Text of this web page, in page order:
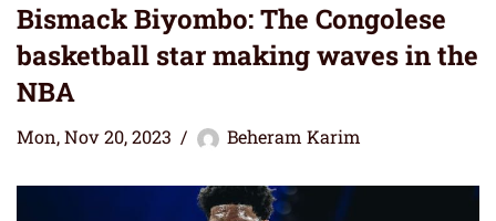
Bismack Biyombo: The Congolese
basketball star making waves in the
NBA
Mon, Nov 20, 2023 Beheram Karim